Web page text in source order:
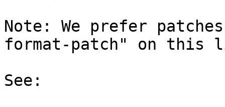
Note: We prefer
format-patch" on this
See: